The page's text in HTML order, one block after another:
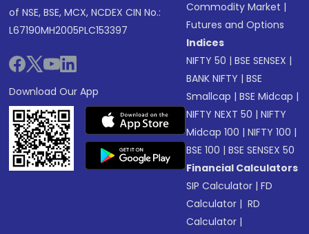
of NSE, BSE, MCX, NCDEX CIN No.:
L67190MH2005PLC153397
Download Our App
Commodity Market |
Futures and Options
Indices
NIFTY 50 |BSE SENSEX |
BANK NIFTY |BSE
Smallcap |BSE Midcap |
NIFTY NEXT 50 |NIFTY
Midcap 100 |NIFTY 100 |
BSE 100 |BSE SENSEX 50
Financial Calculators
SIP Calculator |FD
Calculator | RD
Calculator |